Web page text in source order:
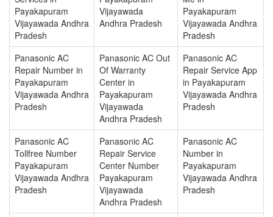
Payakapuram
Vijayawada Andhra
Pradesh
Vijayawada
Andhra Pradesh
Payakapuram
Vijayawada Andhra
Pradesh
Panasonic AC
Repair Number in
Payakapuram
Vijayawada Andhra
Pradesh
Panasonic AC Out
Of Warranty
Center in
Payakapuram
Vijayawada
Andhra Pradesh
Panasonic AC
Repair Service App
in Payakapuram
Vijayawada Andhra
Pradesh
Panasonic AC
Tollfree Number
Payakapuram
Vijayawada Andhra
Pradesh
Panasonic AC
Repair Service
Center Number
Payakapuram
Vijayawada
Andhra Pradesh
Panasonic AC
Number in
Payakapuram
Vijayawada Andhra
Pradesh